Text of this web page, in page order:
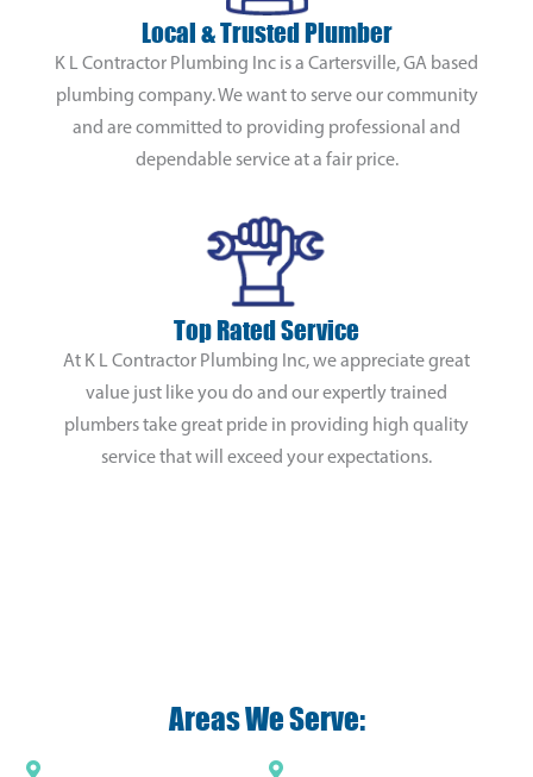
Local & Trusted Plumber
K L Contractor Plumbing Inc is a Cartersville, GA based
plumbing company. We want to serve our community
and are committed to providing professional and
dependable service at a fair price.
Top Rated Service
At K L Contractor Plumbing Inc, we appreciate great
value just like you do and our expertly trained
plumbers take great pride in providing high quality
service that will exceed your expectations.
Areas We Serve: